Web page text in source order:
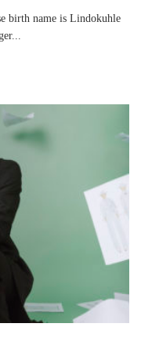
birth name is Lindokuhle
...